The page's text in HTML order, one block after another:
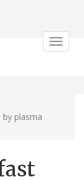
Toggle
plasma